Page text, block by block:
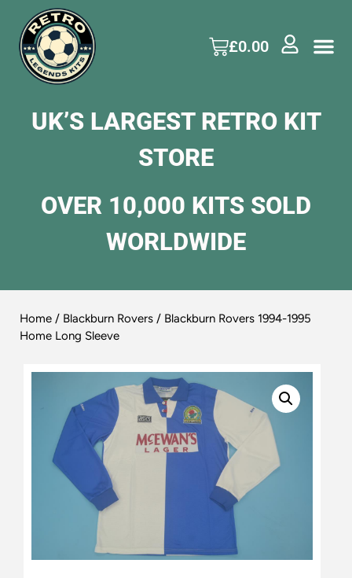
£0.00
UK’S LARGEST RETRO KIT
STORE
OVER 10,000 KITS SOLD
WORLDWIDE
Home / Blackburn Rovers / Blackburn Rovers 1994-1995
Home Long Sleeve